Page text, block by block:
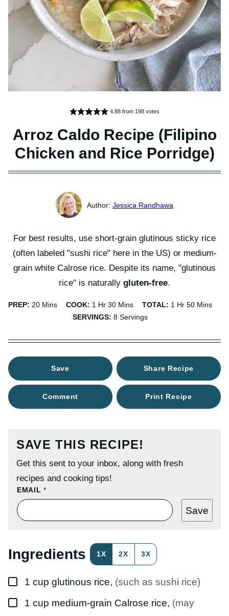
4.88 from 198 votes
Arroz Caldo Recipe (Filipino
Chicken and Rice Porridge)
Jessica Randhawa
For best results, use short-grain glutinous sticky rice
(often labeled "sushi rice" here in the US) or medium-
grain white Calrose rice. Despite its name, "glutinous
rice" is naturally gluten-free.
PREP: 20Minutes
Mins COOK: 1 Hour
Hr 30Minutes
Mins TOTAL: 1 Hour
Hr 50Minutes
Mins
SERVINGS:8 Servings
Save Share Recipe
Comment Print Recipe
SAVE THIS RECIPE!
Get this sent to your inbox, along with fresh
recipes and cooking tips!
EMAIL*
P
S
T
E
M
I
L
Save
Ingredients 1X 2X 3X
▢
1 cup glutinous rice, (such as sushi rice)
▢
1 cup medium-grain Calrose rice, (may